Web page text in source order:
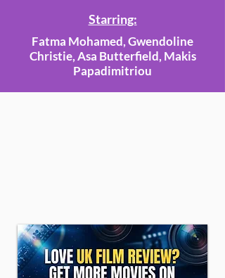
Starring:
Fatma Mohamed, Gwendoline
Christie, Asa Butterfield, Makis
Papadimitriou